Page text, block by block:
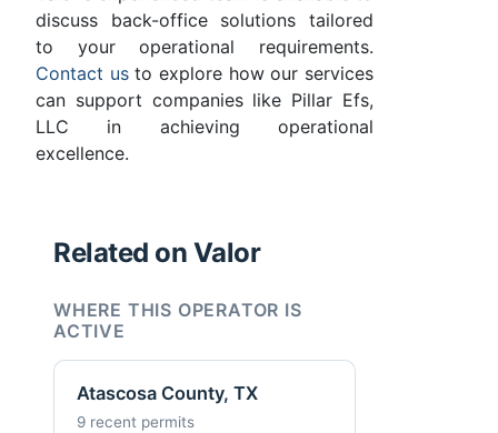
discuss back-office solutions tailored
to your operational requirements.
Contact usto explore how our services
can support companies like Pillar Efs,
LLC in achieving operational
excellence.
Related on Valor
WHERE THIS OPERATOR IS
ACTIVE
Atascosa County, TX
9 recent permits